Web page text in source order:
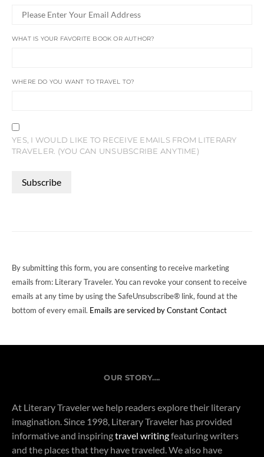
WHAT IS YOUR FAVORITE BOOK OR AUTHOR?
WHERE DO YOU WANT TO TRAVEL TO?
YES, I WOULD LIKE TO RECEIVE EMAILS FROM LITERARY
TRAVELER. (YOU CAN UNSUBSCRIBE ANYTIME)
BLANK.
By submitting this form, you are consenting to receive marketing
emails from: Literary Traveler. You can revoke your consent to receive
emails at any time by using the SafeUnsubscribe® link, found at the
bottom of every email. Emails are serviced by Constant Contact
OUR STORY….
At Literary Traveler we help readers explore their literary
imagination. Since 1998, Literary Traveler has provided
informative and inspiringtravel writingfeaturing writers
and the places that they have traveled. We also have